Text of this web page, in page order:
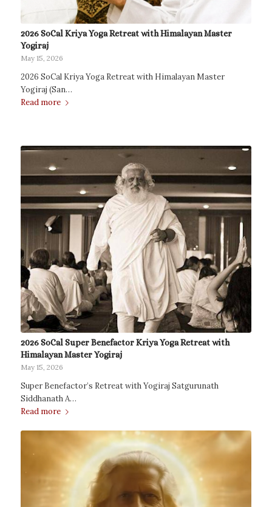
2026 SoCal Kriya Yoga Retreat with Himalayan Master
Yogiraj
May 15, 2026
2026 SoCal Kriya Yoga Retreat with Himalayan Master
Yogiraj (San…
Read more
2026 SoCal Super Benefactor Kriya Yoga Retreat with
Himalayan Master Yogiraj
May 15, 2026
Super Benefactor’s Retreat with Yogiraj Satgurunath
Siddhanath A…
Read more